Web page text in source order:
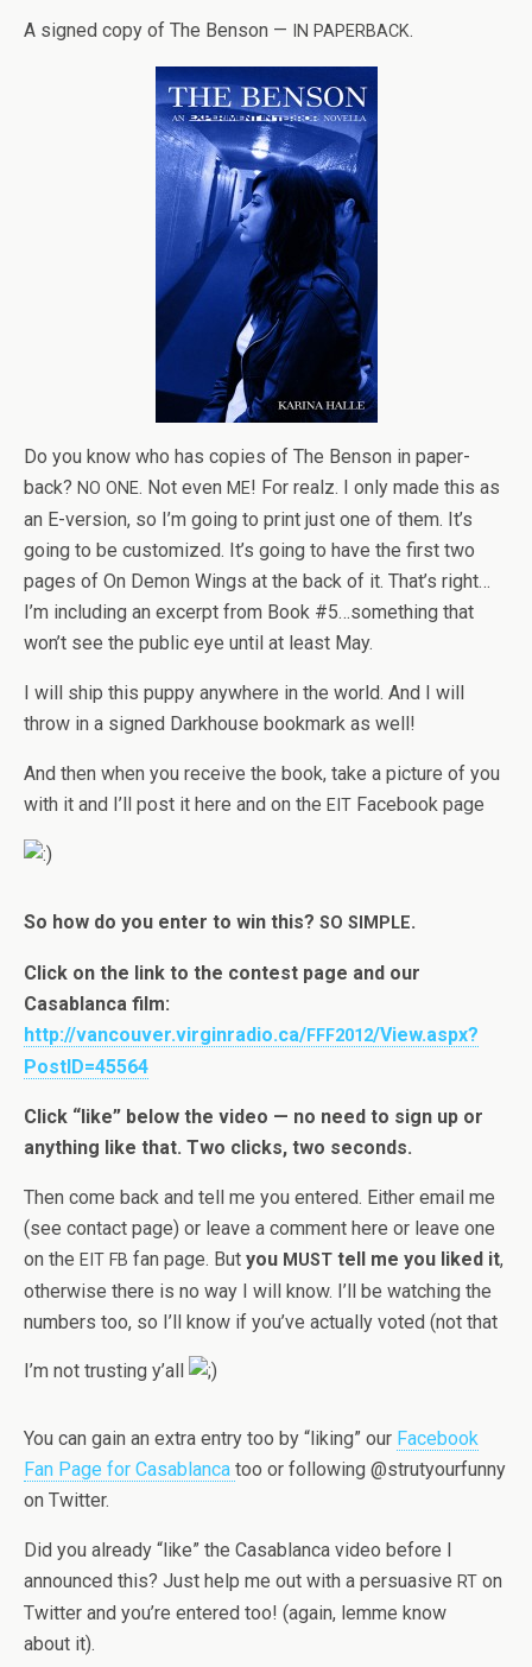
A signed copy of The Ben­son — IN PAPERBACK.
Do you know who has copies of The Ben­son in paper­
back? NO ONE. Not even ME! For realz. I only made this as
an E-version, so I’m going to print just one of them. It’s
going to be cus­tomized. It’s going to have the first two
pages of On Demon Wings at the back of it. That’s right…
I’m includ­ing an excerpt from Book #5…something that
won’t see the pub­lic eye until at least May.
I will ship this puppy any­where in the world. And I will
throw in a signed Dark­house book­mark as well!
And then when you receive the book, take a pic­ture of you
with it and I’ll post it here and on the EIT Face­book page
So how do you enter to win this? SO SIMPLE.
Click on the link to the con­test page and our
Casablanca film:
http://vancouver.virginradio.ca/FFF2012/View.aspx?
PostID=45564
Click “like” below the video — no need to sign up or
any­thing like that. Two clicks, two seconds.
Then come back and tell me you entered. Either email me
(see con­tact page) or leave a com­ment here or leave one
on the EIT FB fan page. But you MUST tell me you liked it,
oth­er­wise there is no way I will know. I’ll be watch­ing the
num­bers too, so I’ll know if you’ve actu­ally voted (not that
I’m not trust­ing y’all
You can gain an extra entry too by “lik­ing” our Face­book
Fan Page for Casablanca too or fol­low­ing @strutyourfunny
on Twitter.
Did you already “like” the Casablanca video before I
announced this? Just help me out with a per­sua­sive RT on
Twit­ter and you’re entered too! (again, lemme know
about it).